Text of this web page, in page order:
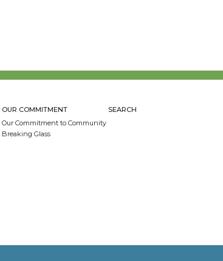
OUR COMMITMENT
Our Commitment to Community
Breaking Glass
SEARCH